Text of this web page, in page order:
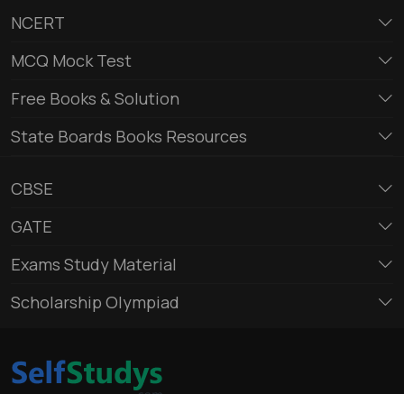
NCERT
MCQ Mock Test
Free Books & Solution
State Boards Books Resources
CBSE
GATE
Exams Study Material
Scholarship Olympiad